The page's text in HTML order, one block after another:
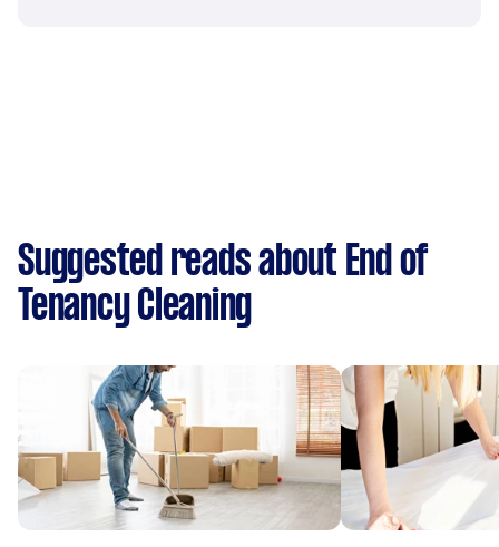
Suggested reads about End of
Tenancy Cleaning